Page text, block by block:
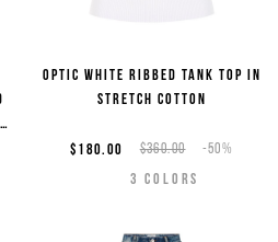
Optic white ribbed tank top in
stretch cotton
$360.00 -50%
$180.00
3 COLORS